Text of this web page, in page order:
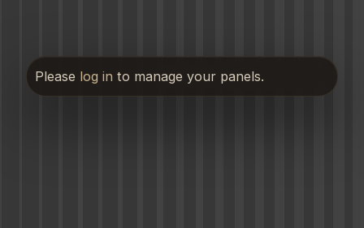
Please log in to manage your panels.